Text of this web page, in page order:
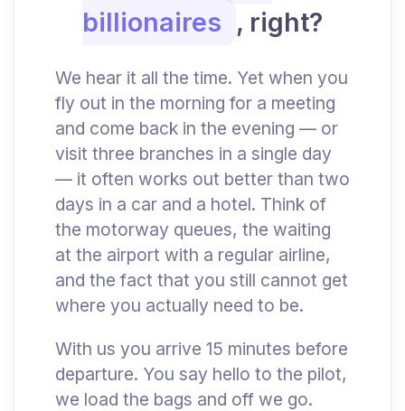
billionaires , right?
We hear it all the time. Yet when you
fly out in the morning for a meeting
and come back in the evening — or
visit three branches in a single day
— it often works out better than two
days in a car and a hotel. Think of
the motorway queues, the waiting
at the airport with a regular airline,
and the fact that you still cannot get
where you actually need to be.
With us you arrive 15 minutes before
departure. You say hello to the pilot,
we load the bags and off we go.